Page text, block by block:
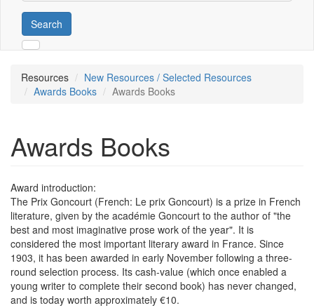
Search
Resources
New Resources / Selected Resources
Awards Books
Awards Books
Awards Books
Award introduction:
The Prix Goncourt (French: Le prix Goncourt) is a prize in French
literature, given by the académie Goncourt to the author of "the
best and most imaginative prose work of the year". It is
considered the most important literary award in France. Since
1903, it has been awarded in early November following a three-
round selection process. Its cash-value (which once enabled a
young writer to complete their second book) has never changed,
and is today worth approximately €10.